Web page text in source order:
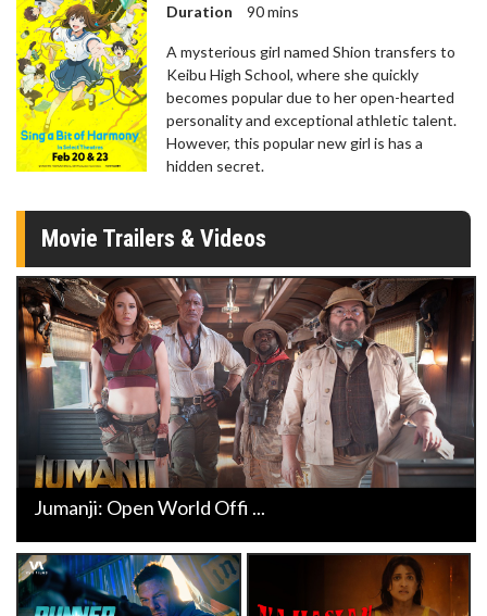
Duration
90 mins
A mysterious girl named Shion transfers to
Keibu High School, where she quickly
becomes popular due to her open-hearted
personality and exceptional athletic talent.
However, this popular new girl is has a
hidden secret.
Movie Trailers & Videos
Jumanji: Open World Offi ...